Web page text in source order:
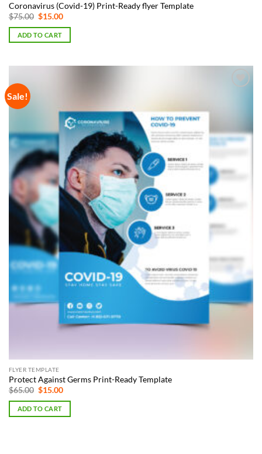
Coronavirus (Covid-19) Print-Ready flyer Template
$75.00 Original
was:
$75.00.
$15.00Current
is:
ADD TO CART
Sale!
FLYER TEMPLATE
Protect Against Germs Print-Ready Template
$65.00 Original
was:
$65.00.
$15.00Current
is:
ADD TO CART